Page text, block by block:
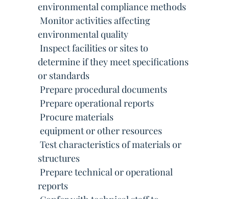
environmental compliance methods
 Monitor activities affecting
environmental quality
 Inspect facilities or sites to
determine if they meet specifications
or standards
 Prepare procedural documents
 Prepare operational reports
 Procure materials
 equipment or other resources
 Test characteristics of materials or
structures
 Prepare technical or operational
reports